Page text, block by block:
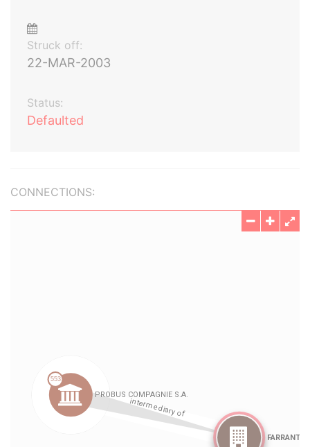
Struck off:
22-MAR-2003
Status:
Defaulted
CONNECTIONS: